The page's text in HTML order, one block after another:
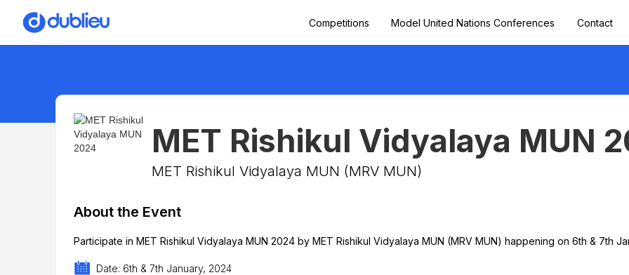
Competitions Model United Nations Conferences Contact
MET Rishikul Vidyalaya MUN
MET Rishikul Vidyalaya MUN (MRV MUN)
About the Event
Participate in MET Rishikul Vidyalaya MUN 2024 by MET Rishikul Vidyalaya MUN (MRV MUN) happening on 6th & 7th
Date: 6th & 7th January, 2024